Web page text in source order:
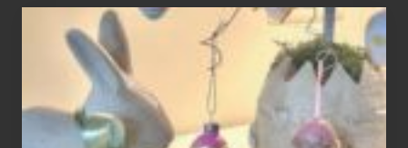
Adding
An
Easter
Tree
To
Your